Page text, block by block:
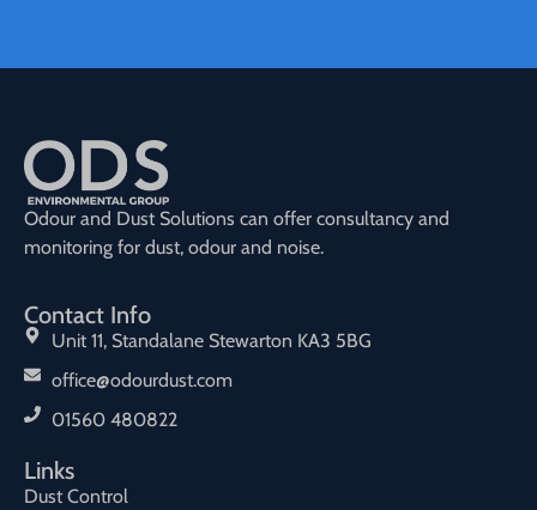
Odour and Dust Solutions can offer consultancy and
monitoring for dust, odour and noise.
Contact Info
Unit 11, Standalane Stewarton KA3 5BG
office@odourdust.com
01560 480822
Links
Dust Control